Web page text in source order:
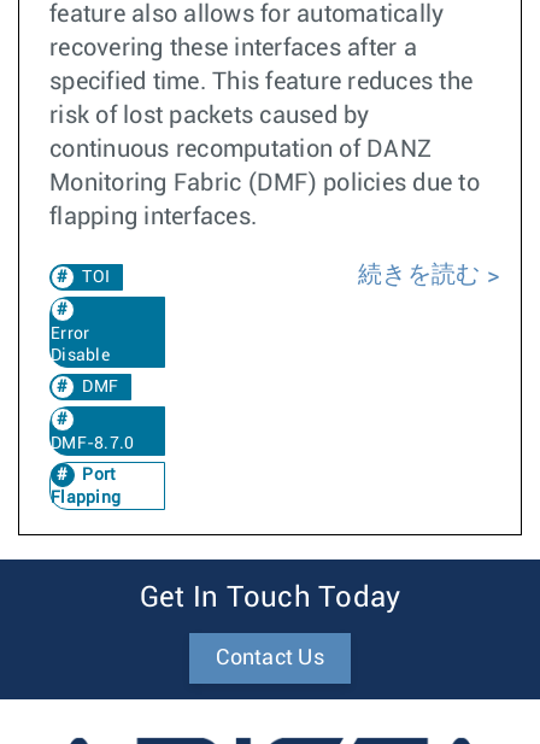
feature also allows for automatically
recovering these interfaces after a
specified time. This feature reduces the
risk of lost packets caused by
continuous recomputation of DANZ
Monitoring Fabric (DMF) policies due to
flapping interfaces.
TOI
Error
Disable
DMF
DMF-8.7.0
Port
Flapping
続きを読む
Get In Touch Today
Contact Us